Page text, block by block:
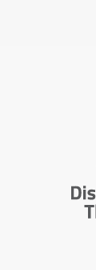
Time
- 11:30am